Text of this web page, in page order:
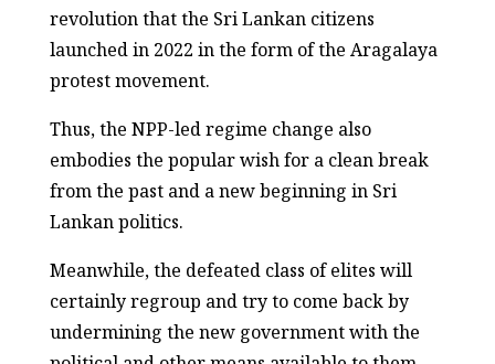
revolution that the Sri Lankan citizens
launched in 2022 in the form of the Aragalaya
protest movement.
Thus, the NPP-led regime change also
embodies the popular wish for a clean break
from the past and a new beginning in Sri
Lankan politics.
Meanwhile, the defeated class of elites will
certainly regroup and try to come back by
undermining the new government with the